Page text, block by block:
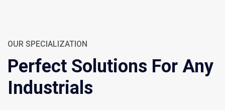
OUR SPECIALIZATION
Perfect Solutions For Any
Industrials